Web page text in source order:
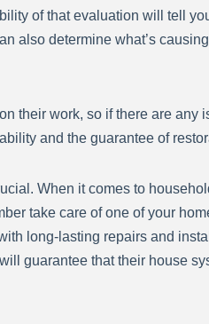
of that evaluation will tell
also determine what’s
their work, so if there are
and the guarantee of
When it comes to
take care of one of your
long-lasting repairs and
guarantee that their house